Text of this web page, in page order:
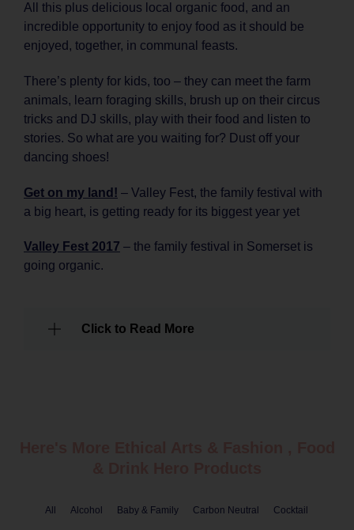
All this plus delicious local organic food, and an
incredible opportunity to enjoy food as it should be
enjoyed, together, in communal feasts.
There’s plenty for kids, too – they can meet the farm
animals, learn foraging skills, brush up on their circus
tricks and DJ skills, play with their food and listen to
stories. So what are you waiting for? Dust off your
dancing shoes!
Get on my land! – Valley Fest, the family festival with
a big heart, is getting ready for its biggest year yet
Valley Fest 2017 – the family festival in Somerset is
going organic.
Click to Read More
All Alcohol Baby & Family Carbon Neutral Cocktail